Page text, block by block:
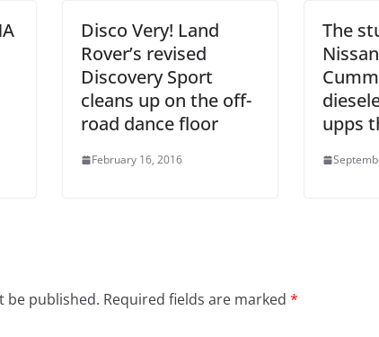
Disco Very! Land
Rover’s revised
Discovery Sport
cleans up on the off-
road dance floor
February 16, 2016
The
upps
be published. Required fields are marked *